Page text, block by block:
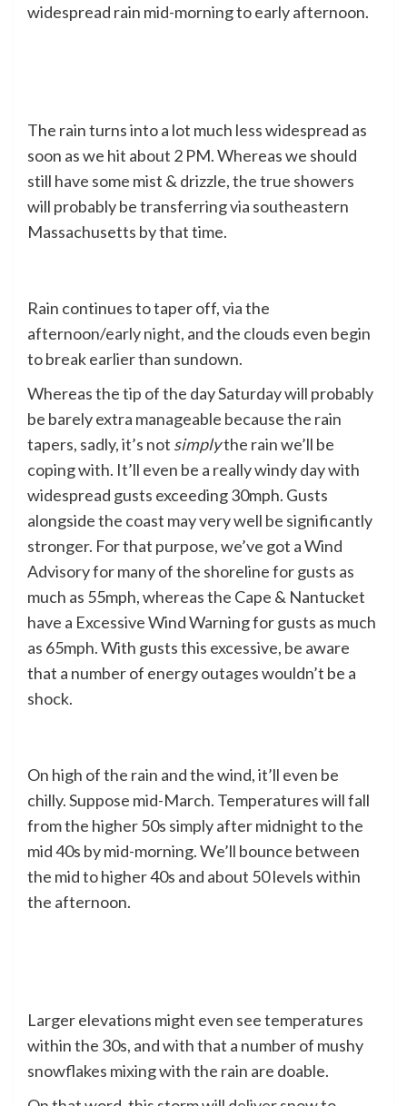
widespread rain mid-morning to early afternoon.
The rain turns into a lot much less widespread as
soon as we hit about 2 PM. Whereas we should
still have some mist & drizzle, the true showers
will probably be transferring via southeastern
Massachusetts by that time.
Rain continues to taper off, via the
afternoon/early night, and the clouds even begin
to break earlier than sundown.
Whereas the tip of the day Saturday will probably
be barely extra manageable because the rain
tapers, sadly, it’s not simplythe rain we’ll be
coping with. It’ll even be a really windy day with
widespread gusts exceeding 30mph. Gusts
alongside the coast may very well be significantly
stronger. For that purpose, we’ve got a Wind
Advisory for many of the shoreline for gusts as
much as 55mph, whereas the Cape & Nantucket
have a Excessive Wind Warning for gusts as much
as 65mph. With gusts this excessive, be aware
that a number of energy outages wouldn’t be a
shock.
On high of the rain and the wind, it’ll even be
chilly. Suppose mid-March. Temperatures will fall
from the higher 50s simply after midnight to the
mid 40s by mid-morning. We’ll bounce between
the mid to higher 40s and about 50 levels within
the afternoon.
Larger elevations might even see temperatures
within the 30s, and with that a number of mushy
snowflakes mixing with the rain are doable.